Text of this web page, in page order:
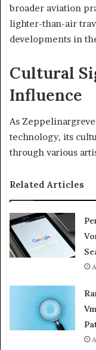
broader aviation
lighter-than-air
developments in
Cultural
Influence
As
technology, its
through various
Related Articles